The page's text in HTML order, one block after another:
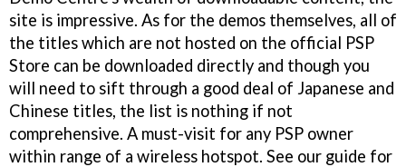
site is impressive. As for the demos themselves, all of
the titles which are not hosted on the official PSP
Store can be downloaded directly and though you
will need to sift through a good deal of Japanese and
Chinese titles, the list is nothing if not
comprehensive. A must-visit for any PSP owner
within range of a wireless hotspot. See our guide for